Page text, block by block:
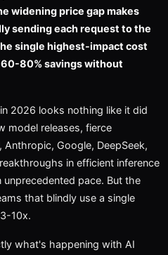
widening price gap makes
sending each request to the
single highest-impact cost
80% savings without
2026 looks nothing like it did
model releases, fierce
Google, DeepSeek,
in efficient inference
pace. But the
that blindly use a single
10x.
what's happening with AI